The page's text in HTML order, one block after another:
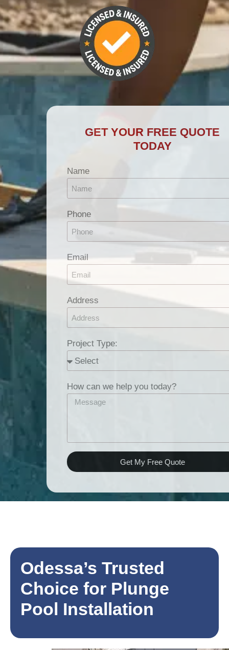
GET YOUR FREE QUOTE
TODAY
Phone
Email
Project Type:
How can we help you today?
Get My Free Quote
Odessa’s Trusted
Choice for Plunge
Pool Installation